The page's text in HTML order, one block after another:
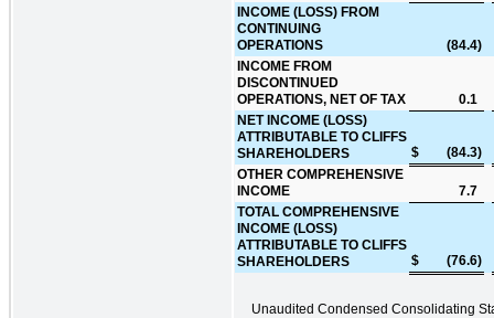
INCOME (LOSS) FROM
CONTINUING
OPERATIONS
(84.4)
INCOME FROM
DISCONTINUED
OPERATIONS, NET OF TAX
0.1
NET INCOME (LOSS)
ATTRIBUTABLE TO CLIFFS
SHAREHOLDERS
$ (84.3)
OTHER COMPREHENSIVE
INCOME
7.7
TOTAL COMPREHENSIVE
INCOME (LOSS)
ATTRIBUTABLE TO CLIFFS
SHAREHOLDERS
$ (76.6)
Unaudited Condensed Consolidating